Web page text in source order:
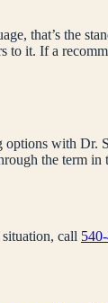
that’s the
to it. If a
with
the term
call